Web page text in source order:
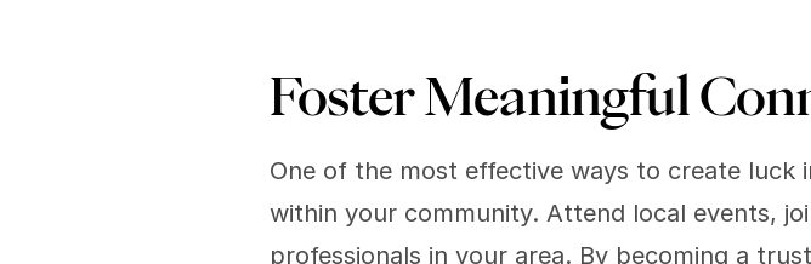
Foster Meaningful
One of the most effective ways to create luck
within your community. Attend local events,
professionals in your area. By becoming a